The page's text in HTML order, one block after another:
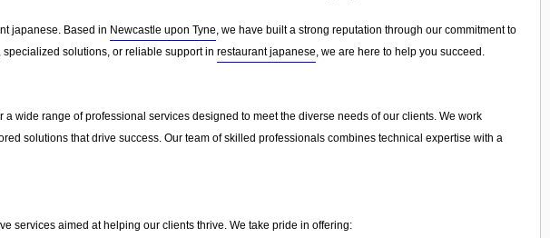
japanese. Based in Newcastle upon Tyne, we have built a strong reputation through our commitment to
solutions, or reliable support in restaurant japanese, we are here to help you succeed.
wide range of professional services designed to meet the diverse needs of our clients. We work
solutions that drive success. Our team of skilled professionals combines technical expertise with a
services aimed at helping our clients thrive. We take pride in offering: